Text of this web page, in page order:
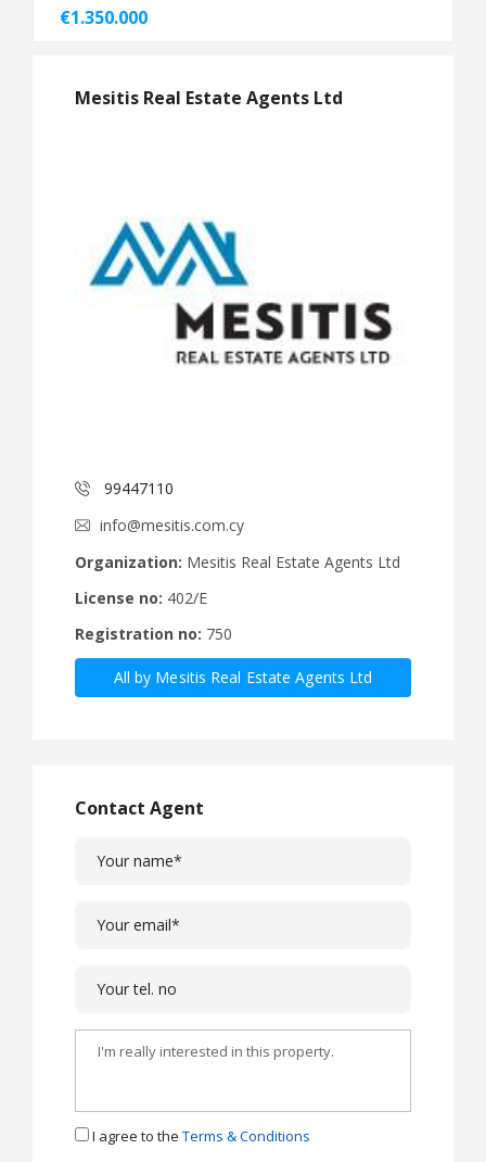
€1.350.000
Mesitis Real Estate Agents Ltd
99447110
info@mesitis.com.cy
Organization: Mesitis Real Estate Agents Ltd
License no: 402/E
Registration no: 750
All by Mesitis Real Estate Agents Ltd
Contact Agent
I agree to the Terms & Conditions